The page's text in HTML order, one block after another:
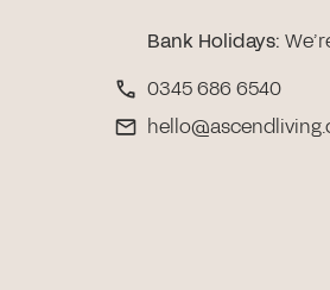
Bank Holidays:
0345 686 6540